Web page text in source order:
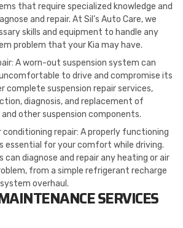
that require specialized knowledge and
and repair. At Sil’s Auto Care, we
skills and equipment to handle any
problem that your Kia may have.
A worn-out suspension system can
to drive and compromise its
complete suspension repair services,
diagnosis, and replacement of
other suspension components.
conditioning repair: A properly functioning
essential for your comfort while driving.
can diagnose and repair any heating or air
from a simple refrigerant recharge
overhaul.
SERVICES